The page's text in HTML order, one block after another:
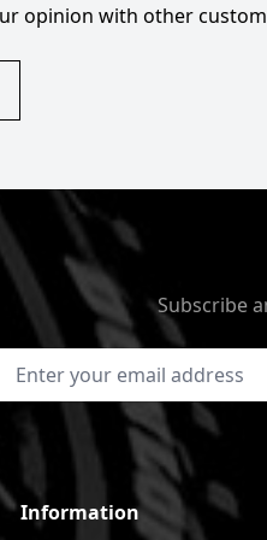
opinion with other
Subscribe
Email Address
Information